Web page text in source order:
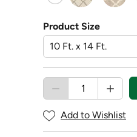
Product Size
Add to Wishlist